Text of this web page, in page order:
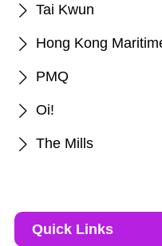
Tai Kwun
Hong Kong
PMQ
Oi!
The Mills
Quick Links